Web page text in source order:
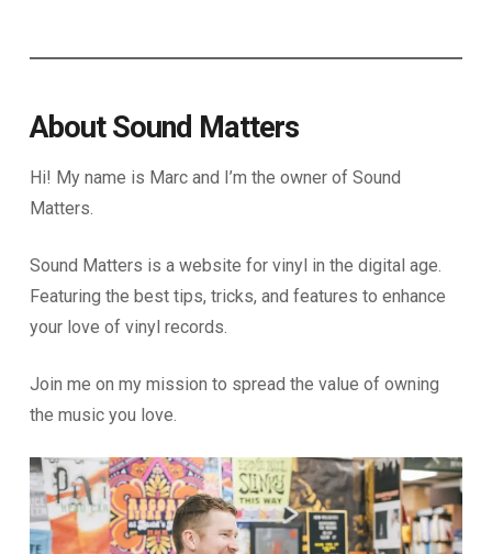
About Sound Matters
Hi! My name is Marc and I’m the owner of Sound
Matters.
Sound Matters is a website for vinyl in the digital age.
Featuring the best tips, tricks, and features to enhance
your love of vinyl records.
Join me on my mission to spread the value of owning
the music you love.